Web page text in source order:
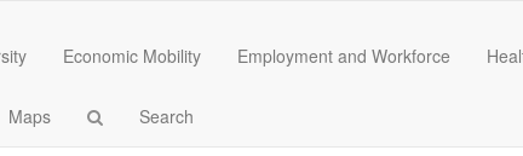
Economic Mobility Employment and Workforce
Maps Search